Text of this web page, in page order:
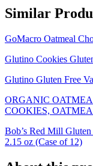
Similar
GoMacro Oatmeal
Glutino Cookies
Glutino Gluten Free
ORGANIC
COOKIES,
Bob’s Red Mill
2.15 oz (Case of 12)